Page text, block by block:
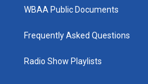
WBAA Public Documents
Frequently Asked Questions
Radio Show Playlists